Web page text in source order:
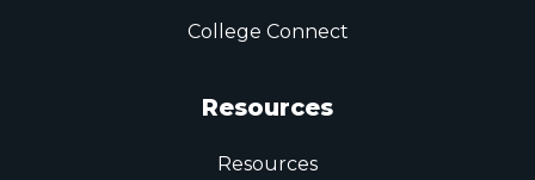
College Connect
Resources
Resources